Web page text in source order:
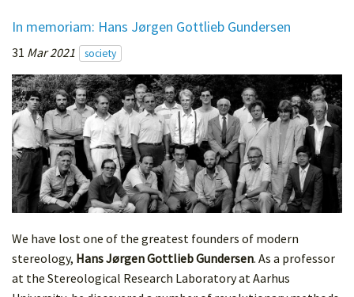
In memoriam: Hans Jørgen Gottlieb Gundersen
31 Mar 2021 society
We have lost one of the greatest founders of modern
stereology, Hans Jørgen Gottlieb Gundersen. As a professor
at the Stereological Research Laboratory at Aarhus